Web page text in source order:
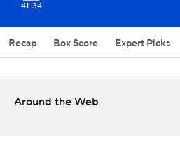
41-34
Recap Box Score Expert Picks
Around the Web